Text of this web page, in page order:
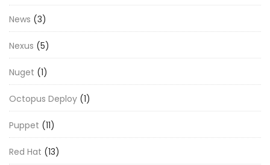
News (3)
Nexus (5)
Nuget (1)
Octopus Deploy (1)
Puppet (11)
Red Hat (13)